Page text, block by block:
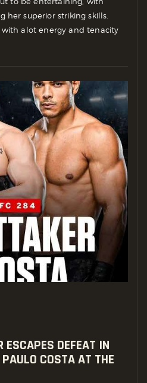
her superior striking skills.
alot energy and tenacity
ESCAPES DEFEAT IN
COSTA AT THE